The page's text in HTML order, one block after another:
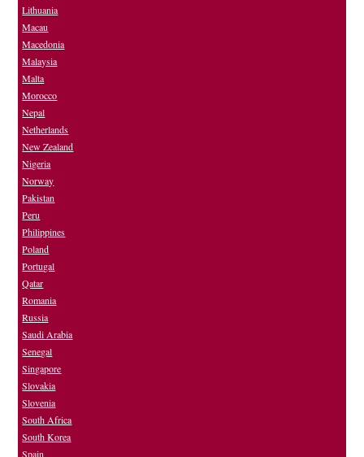
Lithuania
Macau
Macedonia
Malaysia
Malta
Morocco
Nepal
Netherlands
New Zealand
Nigeria
Norway
Pakistan
Peru
Philippines
Poland
Portugal
Qatar
Romania
Russia
Saudi Arabia
Senegal
Singapore
Slovakia
Slovenia
South Africa
South Korea
Spain